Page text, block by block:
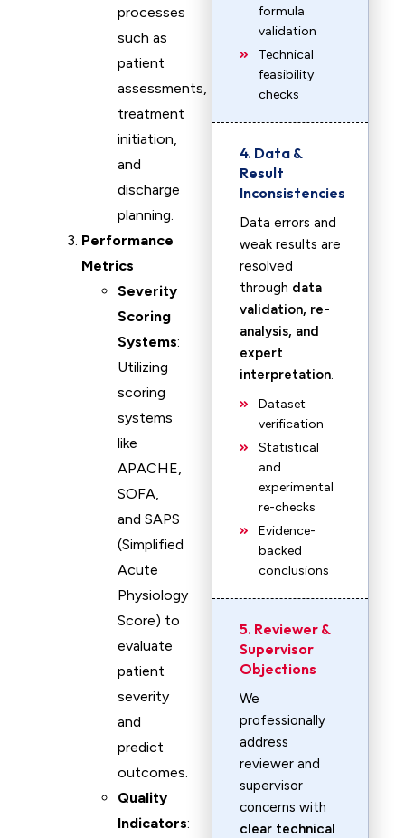
processes
such as
patient
assessments,
treatment
initiation,
and
discharge
planning.
Performance
Metrics
Severity
Scoring
Systems:
Utilizing
scoring
systems
like
APACHE,
SOFA,
and SAPS
(Simplified
Acute
Physiology
Score) to
evaluate
patient
severity
and
predict
outcomes.
Quality
Indicators:
formula
validation
Technical
feasibility
checks
4. Data &
Result
Inconsistencies
Data errors and
weak results are
resolved
through data
validation, re-
analysis, and
expert
interpretation.
Dataset
verification
Statistical
and
experimental
re-checks
Evidence-
backed
conclusions
5. Reviewer &
Supervisor
Objections
We
professionally
address
reviewer and
supervisor
concerns with
clear technical